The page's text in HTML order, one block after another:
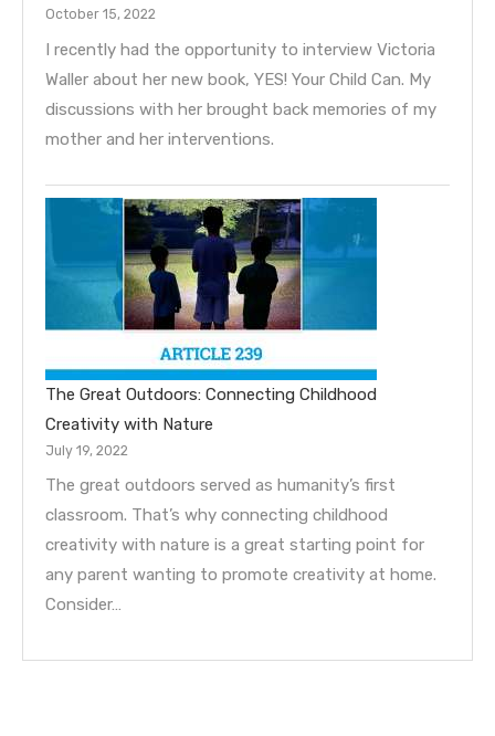
October 15, 2022
I recently had the opportunity to interview Victoria
Waller about her new book, YES! Your Child Can. My
discussions with her brought back memories of my
mother and her interventions.
The Great Outdoors: Connecting Childhood
Creativity with Nature
July 19, 2022
The great outdoors served as humanity’s first
classroom. That’s why connecting childhood
creativity with nature is a great starting point for
any parent wanting to promote creativity at home.
Consider…